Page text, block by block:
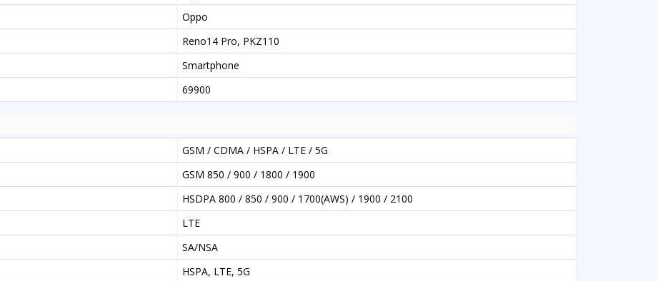
Oppo
Reno14 Pro, PKZ110
Smartphone
69900
GSM / CDMA / HSPA / LTE / 5G
GSM 850 / 900 / 1800 / 1900
HSDPA 800 / 850 / 900 / 1700(AWS) / 1900 / 2100
LTE
SA/NSA
HSPA, LTE, 5G